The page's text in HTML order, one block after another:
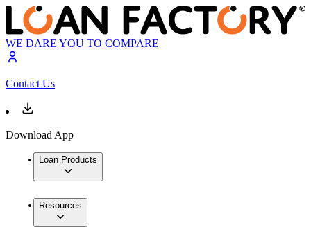
WE DARE YOU TO COMPARE
Contact Us
Download App
Loan Products
Resources